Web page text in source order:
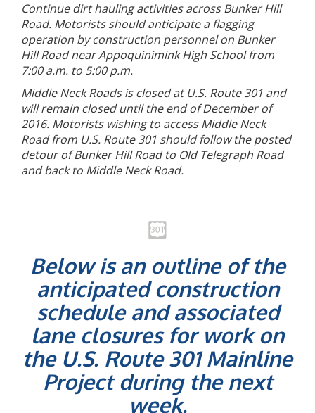
Continue dirt hauling activities across Bunker Hill
Road. Motorists should anticipate a flagging
operation by construction personnel on Bunker
Hill Road near Appoquinimink High School from
7:00 a.m. to 5:00 p.m.
Middle Neck Roads is closed at U.S. Route 301 and
will remain closed until the end of December of
2016. Motorists wishing to access Middle Neck
Road from U.S. Route 301 should follow the posted
detour of Bunker Hill Road to Old Telegraph Road
and back to Middle Neck Road.
Below is an outline of the
anticipated construction
schedule and associated
lane closures for work on
the U.S. Route 301 Mainline
Project during the next
week.